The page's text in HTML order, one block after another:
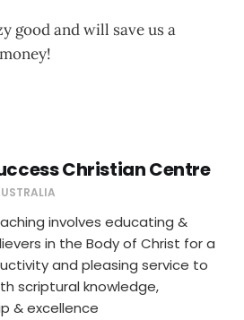
good and will save us a
Christian Centre
involves educating &
in the Body of Christ for a
and pleasing service to
scriptural knowledge,
& excellence